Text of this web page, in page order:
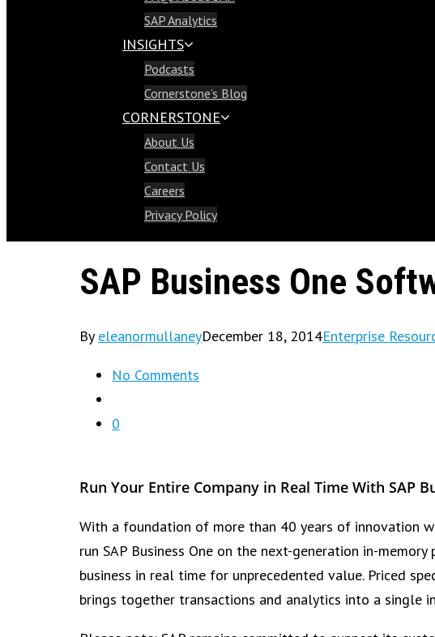
SAP Analytics
INSIGHTS
Podcasts
Cornerstone’s Blog
CORNERSTONE
About Us
Contact Us
Careers
Privacy Policy
FAQ’s About SAP
SAP Analytics
Insights
Podcasts
Cornerstone’s Blog
Cornerstone
About Us
Contact Us
Careers
Privacy Policy
SAP Business One
By eleanormullaneyDecember 18, 2014Enterprise
No Comments
0
Run Your Entire Company in Real Time With SAP
With a foundation of more than 40 years of innovation
run SAP Business One on the next-generation in-
business in real time for unprecedented value. Priced
brings together transactions and analytics into a single